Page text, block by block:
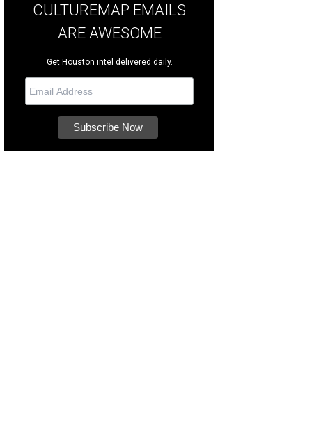
CULTUREMAP EMAILS
ARE AWESOME
Get Houston intel delivered daily.